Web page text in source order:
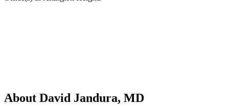
About David Jandura, MD